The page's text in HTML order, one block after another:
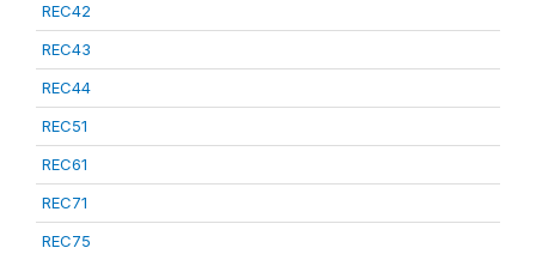
REC42
REC43
REC44
REC51
REC61
REC71
REC75